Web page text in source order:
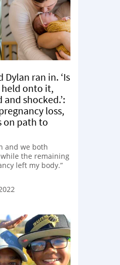
Dylan ran in. ‘Is
held onto it,
shocked.’:
loss,
on path to
and we both
the remaining
left my body.”